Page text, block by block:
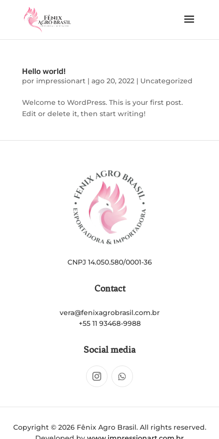
Hello world!
por impressionart| ago 20, 2022| Uncategorized
Welcome to WordPress. This is your first post.
Edit or delete it, then start writing!
CNPJ 14.050.580/0001-36
Contact
vera@fenixagrobrasil.com.br
+55 11 93468-9988
Social media
Copyright © 2026 Fênix Agro Brasil. All rights reserved.